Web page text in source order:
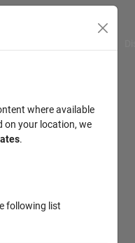
where available
on your location, we
.
following list